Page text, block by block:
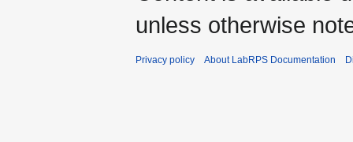
unless otherwise
Privacy policy About LabRPS Documentation